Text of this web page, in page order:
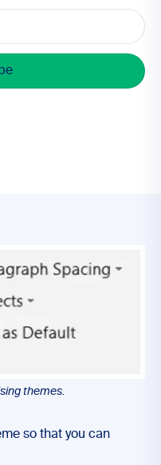
themes.
so that you can